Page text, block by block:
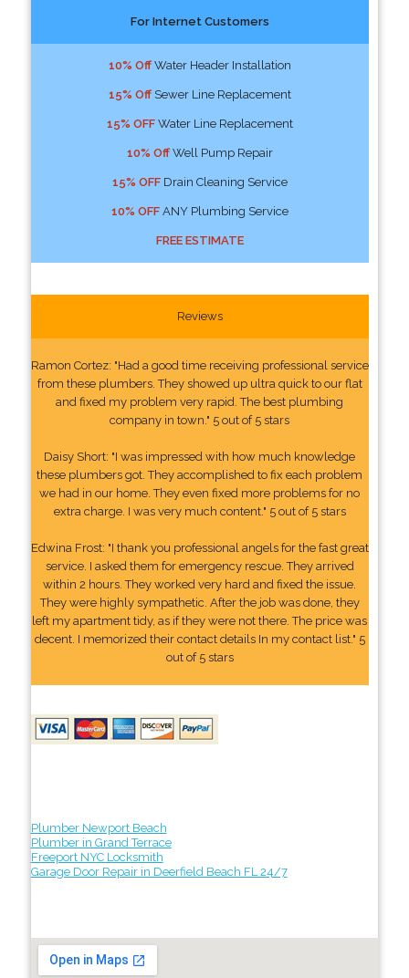
For Internet Customers
10% OffWater Header Installation
15% OffSewer Line Replacement
15% OFFWater Line Replacement
10% OffWell Pump Repair
15% OFFDrain Cleaning Service
10% OFFANY Plumbing Service
FREE ESTIMATE
Reviews
Ramon Cortez: "Had a good time receiving professional service
from these plumbers. They showed up ultra quick to our flat
and fixed my problem very rapid. The best plumbing
company in town." 5 out of 5 stars
Daisy Short: "I was impressed with how much knowledge
these plumbers got. They accomplished to fix each problem
we had in our home. They even fixed more problems for no
extra charge. I was very much content." 5 out of 5 stars
Edwina Frost: "I thank you professional angels for the fast great
service. I asked them for emergency rescue. They arrived
within 2 hours. They worked very hard and fixed the issue.
They were highly sympathetic. After the job was done, they
left my apartment tidy, as if they were not there. The price was
decent. I memorized their contact details In my contact list." 5
out of 5 stars
Plumber Newport Beach
Plumber in Grand Terrace
Freeport NYC Locksmith
Garage Door Repair in Deerfield Beach FL 24/7